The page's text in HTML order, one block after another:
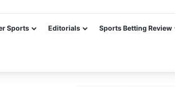
Sports Editorials Sports Betting Review